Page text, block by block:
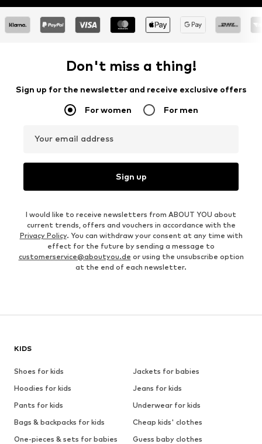
Don't miss a thing!
Sign up for the newsletter and receive exclusive offers
For women For men
Your email address
Sign up
I would like to receive newsletters from ABOUT YOU about
current trends, offers and vouchers in accordance with the
Privacy Policy. You can withdraw your consent at any time with
effect for the future by sending a message to
customerservice@aboutyou.de or using the unsubscribe option
at the end of each newsletter.
KIDS
Shoes for kids
Jackets for babies
Hoodies for kids
Jeans for kids
Pants for kids
Underwear for kids
Bags & backpacks for kids
Cheap kids' clothes
One-pieces & sets for babies
Guess baby clothes